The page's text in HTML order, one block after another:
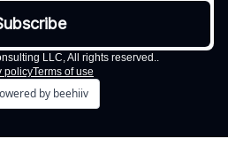
LLC, All rights reserved..
policyTerms of use
by beehiiv